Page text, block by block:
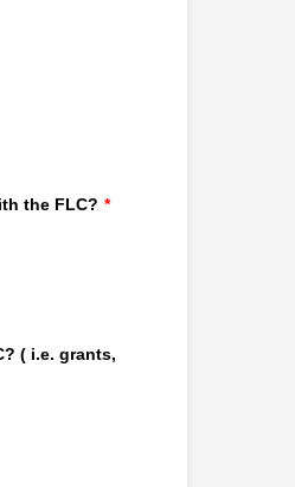
the FLC? *
( i.e. grants,